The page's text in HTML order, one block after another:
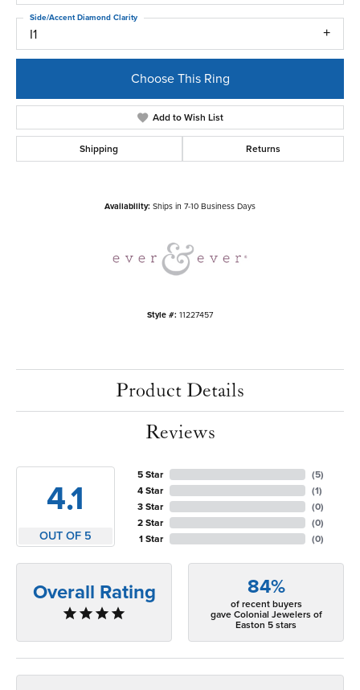
I1
Side/Accent Diamond Clarity
Choose This Ring
Add to Wish List
Shipping Returns
Availability: Ships in 7-10 Business Days
Style #: 11227457
Product Details
Reviews
4.1
OUT OF 5
5 Star
4 Star
3 Star
2 Star
1 Star
(5)
(1)
(0)
(0)
(0)
Overall Rating 84%
of recent buyers
gave Colonial Jewelers of
Easton 5 stars